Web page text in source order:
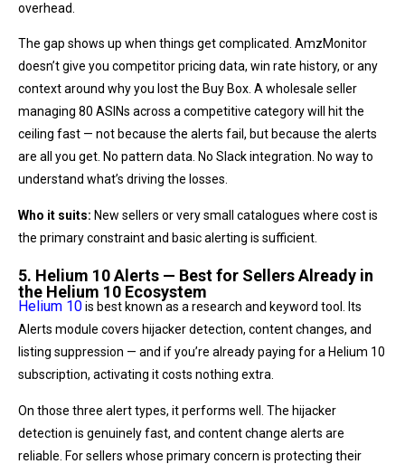
overhead.
The gap shows up when things get complicated. AmzMonitor
doesn’t give you competitor pricing data, win rate history, or any
context around why you lost the Buy Box. A wholesale seller
managing 80 ASINs across a competitive category will hit the
ceiling fast — not because the alerts fail, but because the alerts
are all you get. No pattern data. No Slack integration. No way to
understand what’s driving the losses.
Who it suits: New sellers or very small catalogues where cost is
the primary constraint and basic alerting is sufficient.
5. Helium 10 Alerts — Best for Sellers Already in
the Helium 10 Ecosystem
Helium 10is best known as a research and keyword tool. Its
Alerts module covers hijacker detection, content changes, and
listing suppression — and if you’re already paying for a Helium 10
subscription, activating it costs nothing extra.
On those three alert types, it performs well. The hijacker
detection is genuinely fast, and content change alerts are
reliable. For sellers whose primary concern is protecting their